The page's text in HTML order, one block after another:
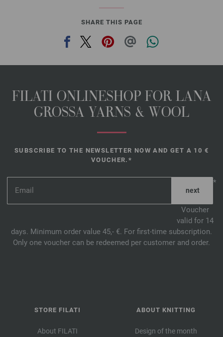
1043-yellowbeige mottled | EAN: 4033493383035
1044-dark jeans mottled | EAN: 4033493383042
SHARE THIS PAGE
FILATI ONLINESHOP FOR LANA
GROSSA YARNS & WOOL
SUBSCRIBE TO THE NEWSLETTER NOW AND GET A 10 €
VOUCHER.*
*
Voucher
valid for 14
days. Minimum order value 45,- €. For first-time subscription.
Only one voucher can be redeemed per customer and order.
STORE FILATI
About FILATI
ABOUT KNITTING
Design of the month